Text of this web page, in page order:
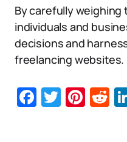
By carefully weighing
individuals and
decisions and
freelancing websites.
Facebook
Twitter